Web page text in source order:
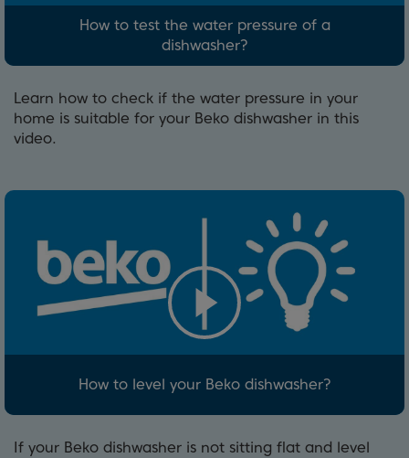
How to test the water pressure of a
dishwasher?
Learn how to check if the water pressure in your
home is suitable for your Beko dishwasher in this
video.
How to level your Beko dishwasher?
If your Beko dishwasher is not sitting flat and level